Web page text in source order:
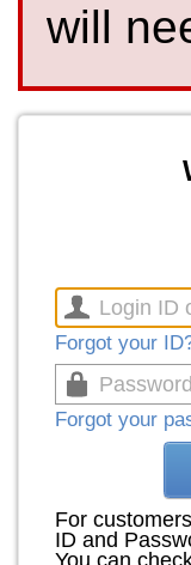
will
Forgot your
Forgot your
For
ID and
You can